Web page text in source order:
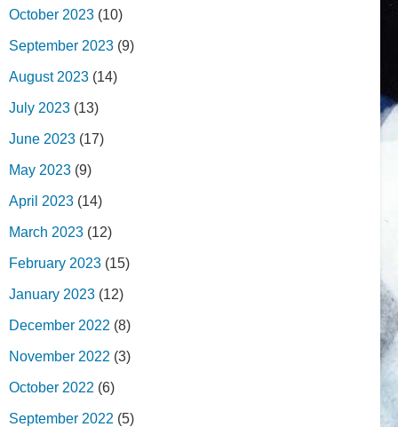
October 2023 (10)
September 2023 (9)
August 2023 (14)
July 2023 (13)
June 2023 (17)
May 2023 (9)
April 2023 (14)
March 2023 (12)
February 2023 (15)
January 2023 (12)
December 2022 (8)
November 2022 (3)
October 2022 (6)
September 2022 (5)